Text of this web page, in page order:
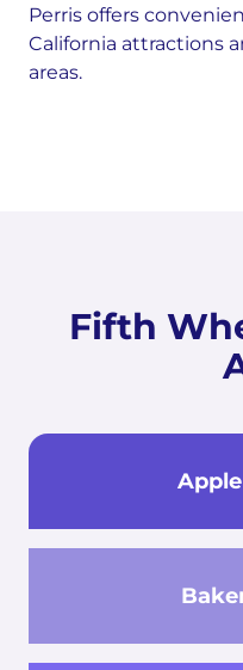
Perris offers
California attractions
areas.
Fifth